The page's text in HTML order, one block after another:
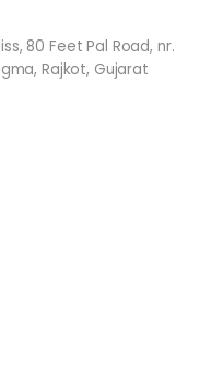
80 Feet Pal Road, nr.
Rajkot, Gujarat